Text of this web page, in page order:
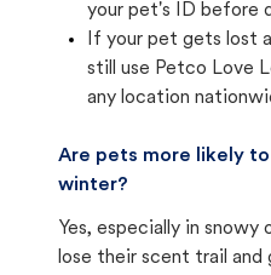
your pet's ID before
If your pet gets lost
still use Petco Love
any location
Are pets more likely
winter?
Yes, especially in
lose their scent trail